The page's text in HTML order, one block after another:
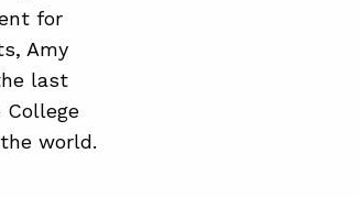
for
Amy
last
College
world.